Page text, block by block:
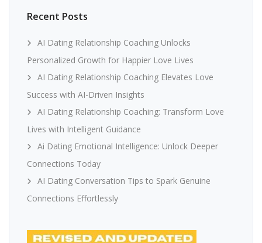
Recent Posts
AI Dating Relationship Coaching Unlocks
Personalized Growth for Happier Love Lives
AI Dating Relationship Coaching Elevates Love
Success with AI-Driven Insights
AI Dating Relationship Coaching: Transform Love
Lives with Intelligent Guidance
Ai Dating Emotional Intelligence: Unlock Deeper
Connections Today
AI Dating Conversation Tips to Spark Genuine
Connections Effortlessly